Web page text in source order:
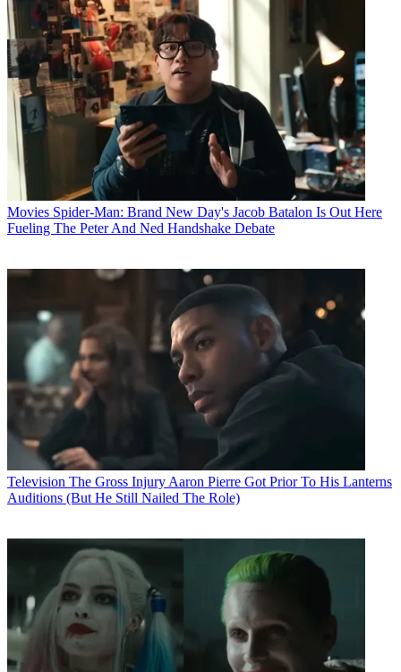
Movies Spider-Man: Brand New Day's Jacob Batalon Is Out Here
Fueling The Peter And Ned Handshake Debate
Television The Gross Injury Aaron Pierre Got Prior To His Lanterns
Auditions (But He Still Nailed The Role)